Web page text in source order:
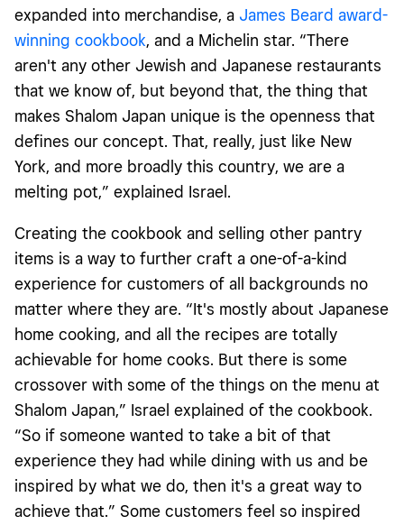
expanded into merchandise, a James Beard award-
winning cookbook, and a Michelin star. “There
aren't any other Jewish and Japanese restaurants
that we know of, but beyond that, the thing that
makes Shalom Japan unique is the openness that
defines our concept. That, really, just like New
York, and more broadly this country, we are a
melting pot,” explained Israel.
Creating the cookbook and selling other pantry
items is a way to further craft a one-of-a-kind
experience for customers of all backgrounds no
matter where they are. “It's mostly about Japanese
home cooking, and all the recipes are totally
achievable for home cooks. But there is some
crossover with some of the things on the menu at
Shalom Japan,” Israel explained of the cookbook.
“So if someone wanted to take a bit of that
experience they had while dining with us and be
inspired by what we do, then it's a great way to
achieve that.” Some customers feel so inspired